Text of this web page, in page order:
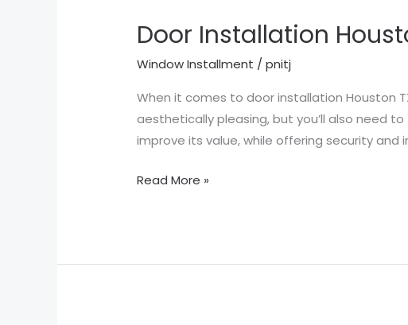
Door Installation
Window Installment /pnitj
When it comes to door installation Houston
aesthetically pleasing, but you’ll also need
improve its value, while offering security and
Door
Houston
TX
Read More »